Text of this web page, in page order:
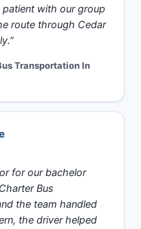
with our group
route through Cedar
Transportation In
for our bachelor
Bus
the team handled
the driver helped